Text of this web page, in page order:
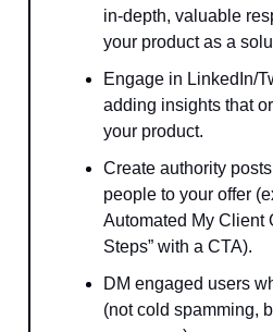
in-depth, valuable
your product as a
Engage in LinkedIn/
adding insights that
your product.
Create authority
people to your offer
Automated My Client
Steps” with a CTA).
DM engaged users
(not cold spamming,